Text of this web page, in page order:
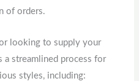
of orders.
looking to supply your
a streamlined process for
styles, including: